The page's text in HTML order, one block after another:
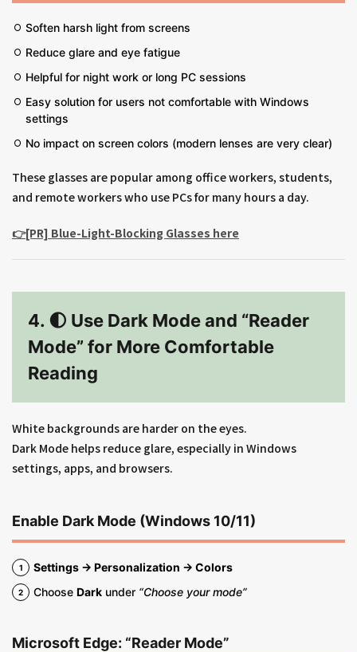
Soften harsh light from screens
Reduce glare and eye fatigue
Helpful for night work or long PC sessions
Easy solution for users not comfortable with Windows
settings
No impact on screen colors (modern lenses are very clear)
These glasses are popular among office workers, students,
and remote workers who use PCs for many hours a day.
👉[PR] Blue-Light-Blocking Glasses here
4. 🌓 Use Dark Mode and “Reader
Mode” for More Comfortable
Reading
White backgrounds are harder on the eyes.
Dark Mode helps reduce glare, especially in Windows
settings, apps, and browsers.
Enable Dark Mode (Windows 10/11)
Settings → Personalization → Colors
Choose Dark under “Choose your mode”
Microsoft Edge: “Reader Mode”